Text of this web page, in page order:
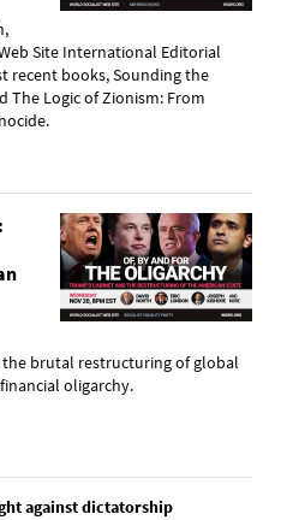
Site International Editorial
recent books, Sounding the
The Logic of Zionism: From
brutal restructuring of global
oligarchy.
against dictatorship